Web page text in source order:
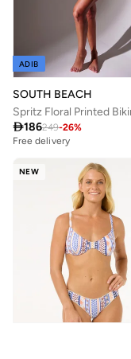
ADIB
SOUTH BEACH
186249-26%
Free delivery
NEW